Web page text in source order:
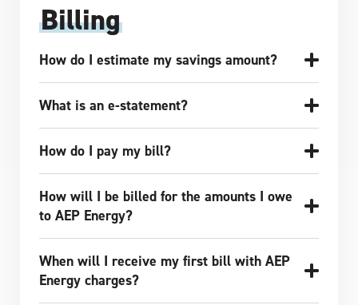
Billing
How do I estimate my savings amount?
What is an e-statement?
How do I pay my bill?
How will I be billed for the amounts I owe
to AEP Energy?
When will I receive my first bill with AEP
Energy charges?